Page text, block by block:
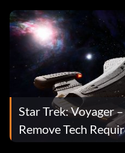
Star Trek: Voyager
Remove Tech